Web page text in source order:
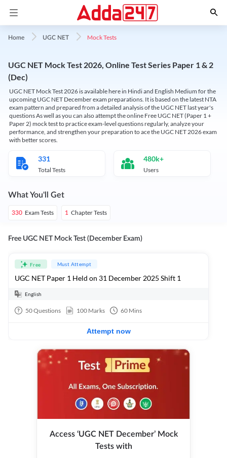
Home UGC NET Mock Tests
UGC NET Mock Test 2026, Online Test Series Paper 1 & 2
(Dec)
UGC NET Mock Test 2026 is available here in Hindi and English Medium for the
upcoming UGC NET December exam preparations. It is based on the latest NTA
exam pattern and prepared from a detailed analysis of the UGC NET last year's
questions As well as you can also attempt the online Free UGC NET (Paper 1 +
Paper 2) mock test to practice exam-level questions regularly, analyze your
performance, and strengthen your preparation to ace the UGC NET 2026 exam
with better scores.
331
Total Tests
480k+
Users
What You'll Get
330 Exam Tests 1 Chapter Tests
Free UGC NET Mock Test (December Exam)
Free Must Attempt
UGC NET Paper 1 Held on 31 December 2025 Shift 1
English
50Questions 100 Marks 60 Mins
Attempt now
Access ‘UGC NET December’ Mock
Tests with